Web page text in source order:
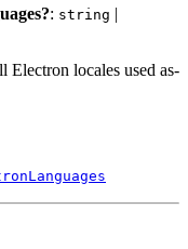
: string |
Electron locales used as-